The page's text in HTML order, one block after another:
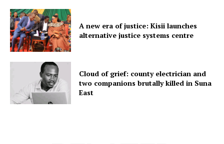
A new era of justice: Kisii launches
alternative justice systems centre
Cloud of grief: county electrician and
two companions brutally killed in Suna
East